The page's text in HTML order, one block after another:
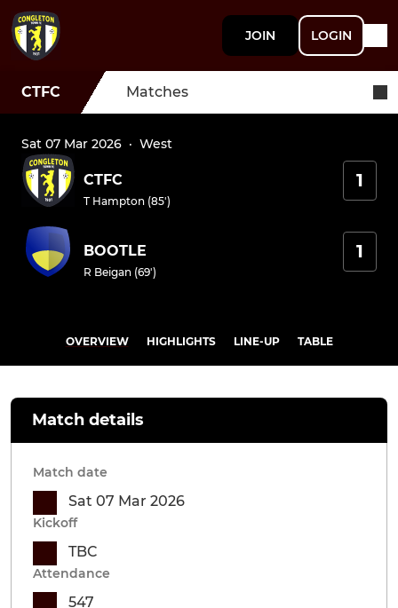
JOIN LOGIN
CTFC Matches
Sat 07 Mar 2026 · West
CTFC
T Hampton (85')
1
BOOTLE
R Beigan (69')
1
OVERVIEW HIGHLIGHTS LINE-UP TABLE
Match details
Match date
Sat 07 Mar 2026
Kickoff
TBC
Attendance
547